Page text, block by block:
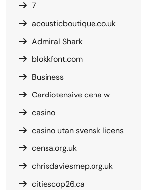
7
acousticboutique.co.uk
Admiral Shark
blokkfont.com
Business
Cardiotensive cena w
casino
casino utan svensk licens
censa.org.uk
chrisdaviesmep.org.uk
citiescop26.ca